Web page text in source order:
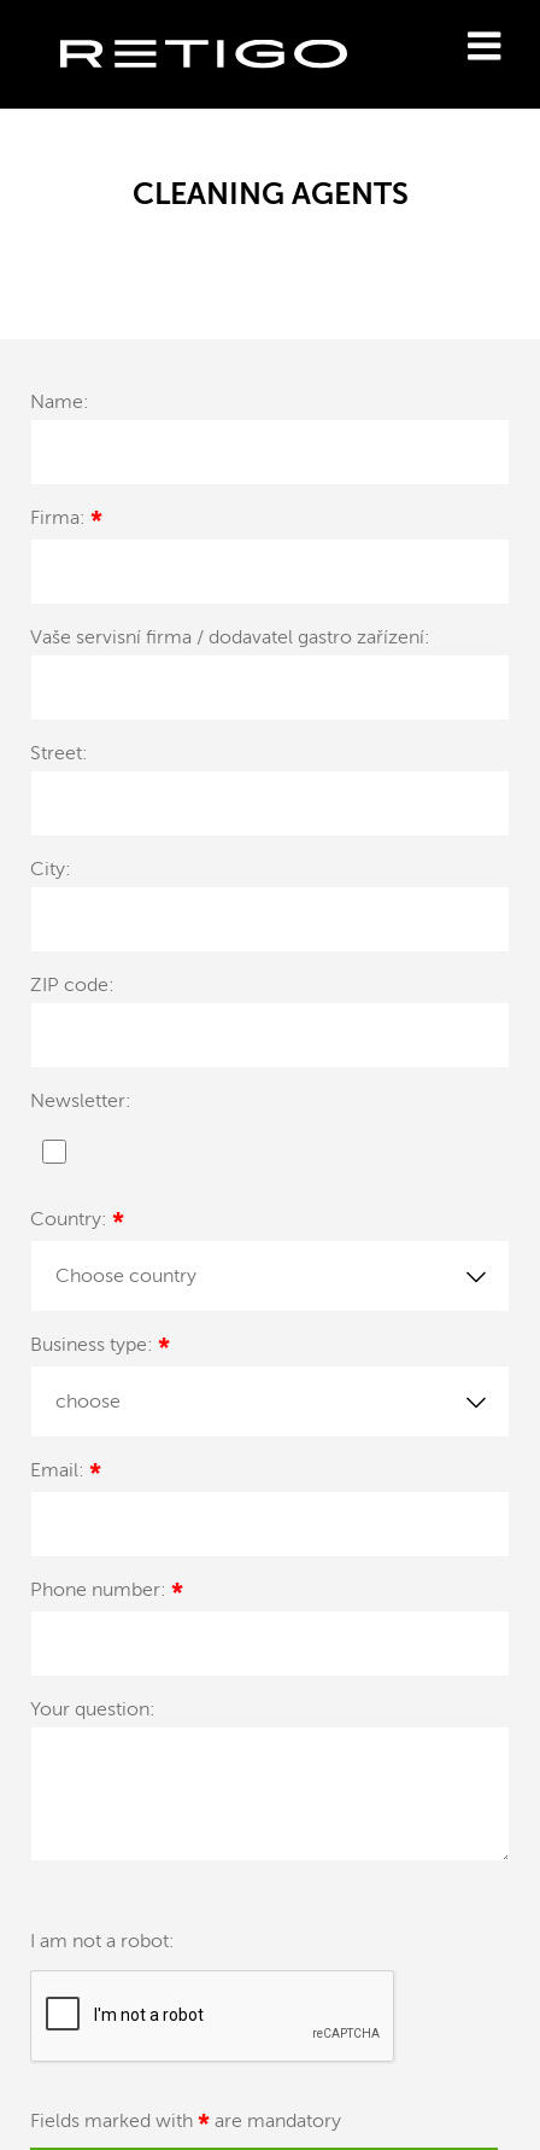
CLEANING AGENTS
Name:
Firma: *
Vaše servisní firma / dodavatel gastro zařízení:
Street:
City:
ZIP code:
Newsletter:
Country: *
Choose country
Business type: *
choose
Email: *
Phone number: *
Your question:
I am not a robot:
Fields marked with * are mandatory